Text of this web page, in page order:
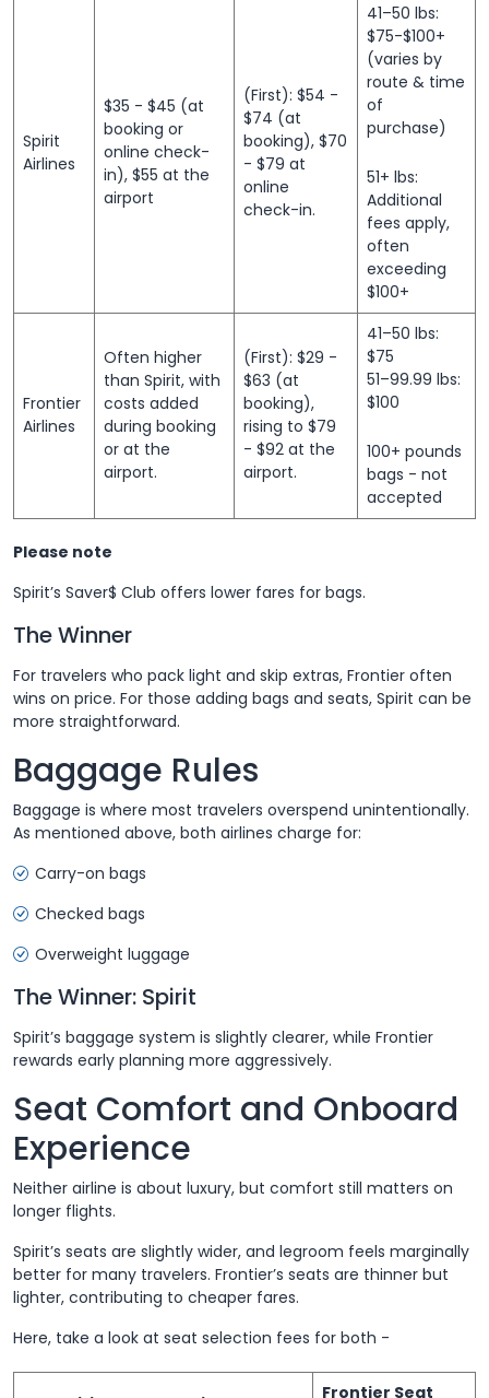
Spirit
Airlines
$35 - $45 (at
booking or
online check-
in), $55 at the
airport
(First): $54 -
$74 (at
booking), $70
- $79 at
online
check-in.
41–50 lbs:
$75-$100+
(varies by
route & time
of
purchase)
51+ lbs:
Additional
fees apply,
often
exceeding
$100+
Frontier
Airlines
Often higher
than Spirit, with
costs added
during booking
or at the
airport.
(First): $29 -
$63 (at
booking),
rising to $79
- $92 at the
airport.
41–50 lbs:
$75
51–99.99 lbs:
$100
100+ pounds
bags - not
accepted
Please note
Spirit’s Saver$ Club offers lower fares for bags.
The Winner
For travelers who pack light and skip extras, Frontier often
wins on price. For those adding bags and seats, Spirit can be
more straightforward.
Baggage Rules
Baggage is where most travelers overspend unintentionally.
As mentioned above, both airlines charge for:
Carry-on bags
Checked bags
Overweight luggage
The Winner: Spirit
Spirit’s baggage system is slightly clearer, while Frontier
rewards early planning more aggressively.
Seat Comfort and Onboard
Experience
Neither airline is about luxury, but comfort still matters on
longer flights.
Spirit’s seats are slightly wider, and legroom feels marginally
better for many travelers. Frontier’s seats are thinner but
lighter, contributing to cheaper fares.
Here, take a look at seat selection fees for both -
Frontier Seat